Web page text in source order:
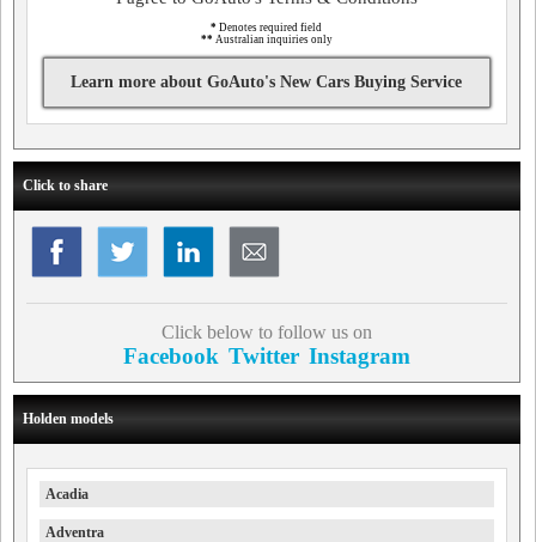
* Denotes required field
** Australian inquiries only
Learn more about GoAuto's New Cars Buying Service
Click to share
Click below to follow us on
Facebook Twitter Instagram
Holden models
Acadia
Adventra